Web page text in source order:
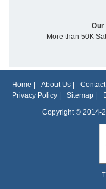
Our
More than 50K
Home About Us
Privacy Policy
Sitemap
Copyright © 2014-